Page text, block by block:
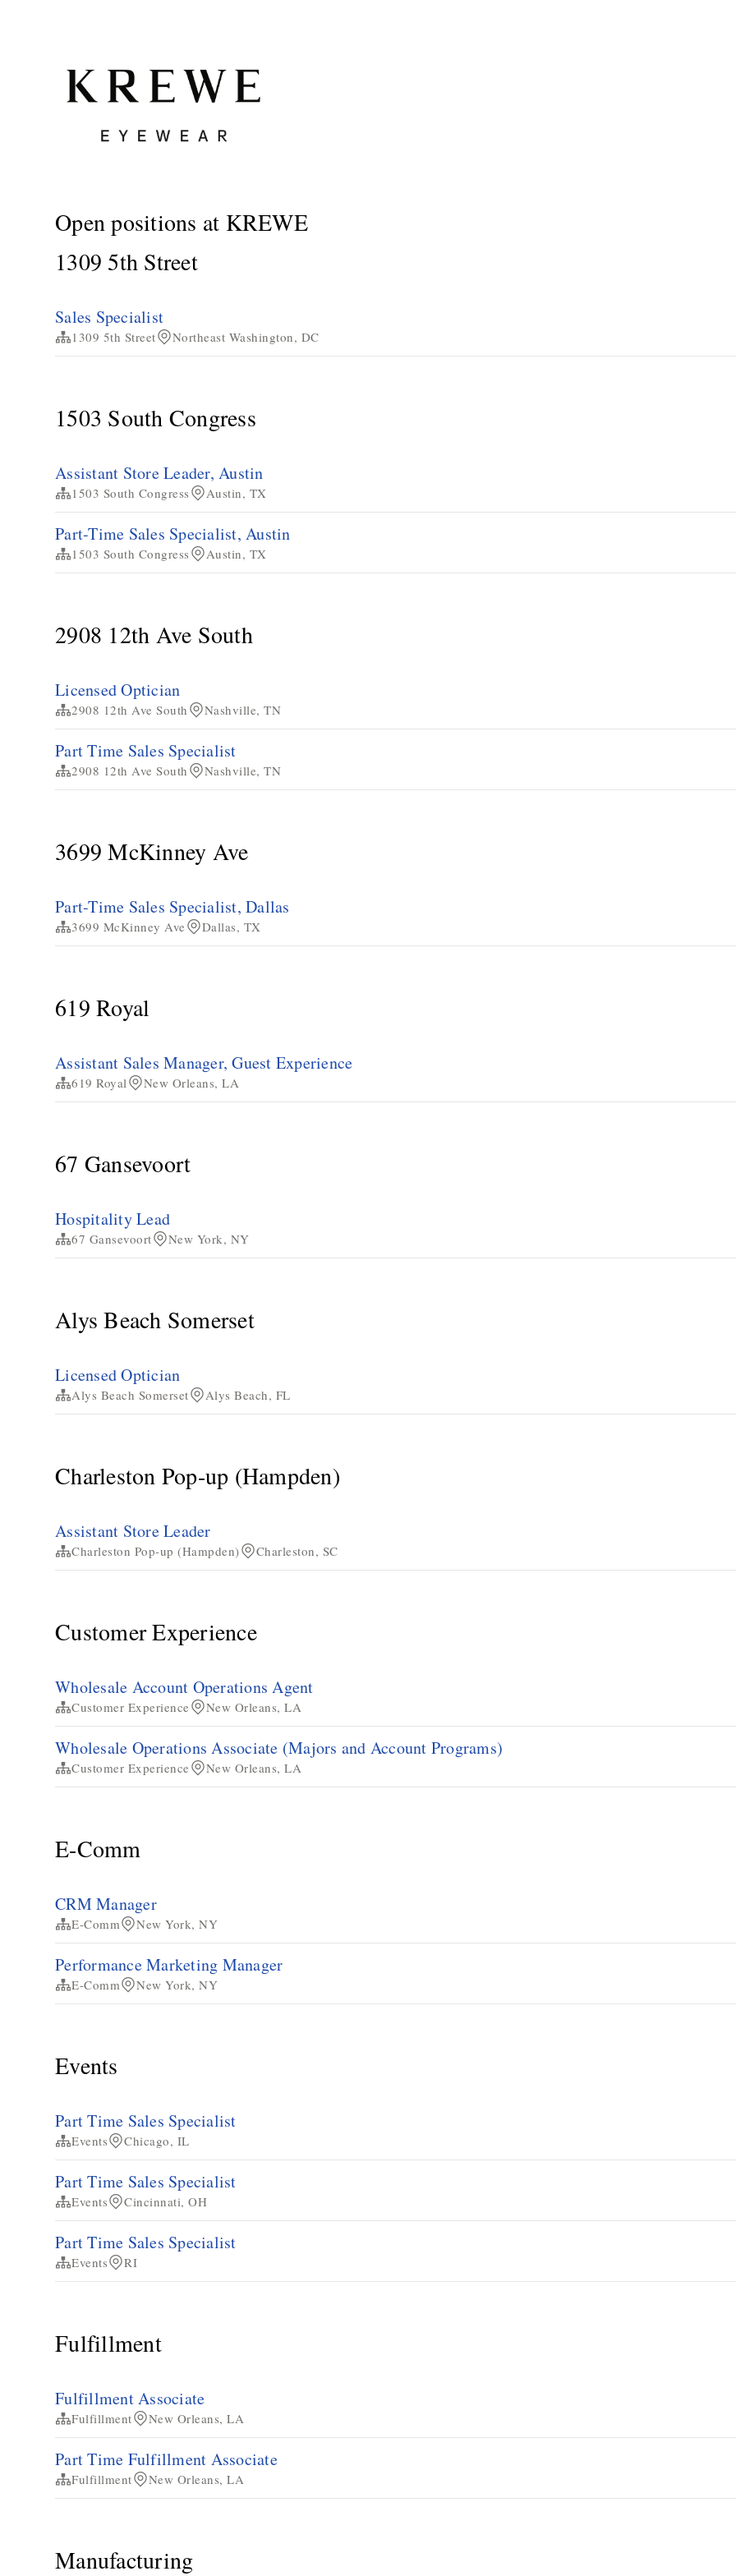
Open positions at KREWE
1309 5th Street
Sales Specialist
1309 5th Street Northeast Washington, DC
1503 South Congress
Assistant Store Leader, Austin
1503 South Congress Austin, TX
Part-Time Sales Specialist, Austin
1503 South Congress Austin, TX
2908 12th Ave South
Licensed Optician
2908 12th Ave South Nashville, TN
Part Time Sales Specialist
2908 12th Ave South Nashville, TN
3699 McKinney Ave
Part-Time Sales Specialist, Dallas
3699 McKinney Ave Dallas, TX
619 Royal
Assistant Sales Manager, Guest Experience
619 Royal New Orleans, LA
67 Gansevoort
Hospitality Lead
67 Gansevoort New York, NY
Alys Beach Somerset
Licensed Optician
Alys Beach Somerset Alys Beach, FL
Charleston Pop-up (Hampden)
Assistant Store Leader
Charleston Pop-up (Hampden) Charleston, SC
Customer Experience
Wholesale Account Operations Agent
Customer Experience New Orleans, LA
Wholesale Operations Associate (Majors and Account Programs)
Customer Experience New Orleans, LA
E-Comm
CRM Manager
E-Comm New York, NY
Performance Marketing Manager
E-Comm New York, NY
Events
Part Time Sales Specialist
Events Chicago, IL
Part Time Sales Specialist
Events Cincinnati, OH
Part Time Sales Specialist
Events RI
Fulfillment
Fulfillment Associate
Fulfillment New Orleans, LA
Part Time Fulfillment Associate
Fulfillment New Orleans, LA
Manufacturing